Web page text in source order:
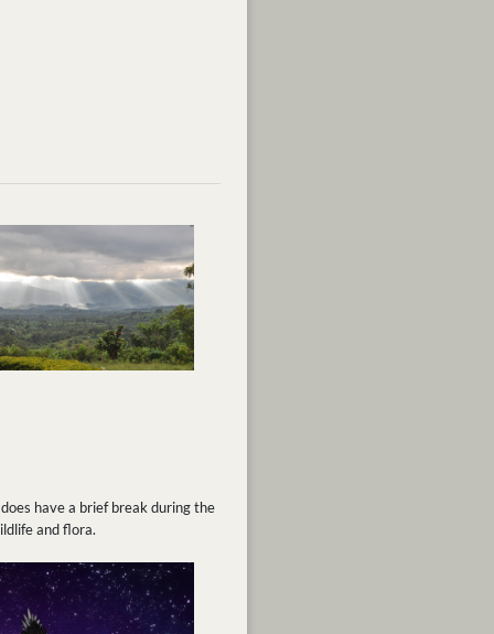
have a brief break during the
and flora.